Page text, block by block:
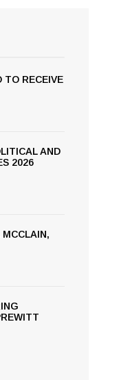
Moynihan
TO RECEIVE
AND
2026
MCCLAIN,